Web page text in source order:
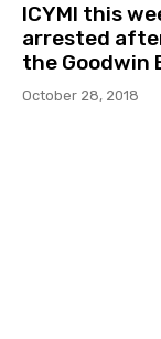
ICYMI this
arrested
the Goodwin
October 28, 2018